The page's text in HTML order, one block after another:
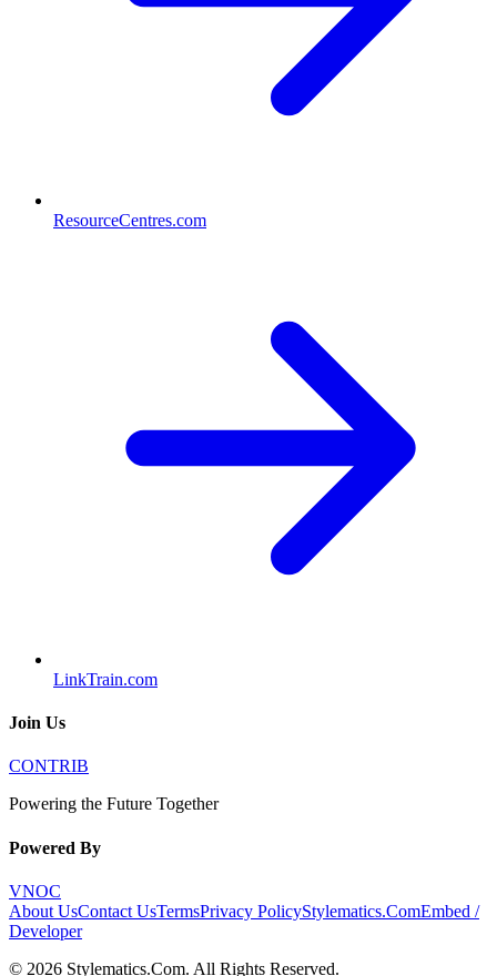
ResourceCentres.com
LinkTrain.com
Join Us
CONTRIB
Powering the Future Together
Powered By
VNOC
About UsContact UsTermsPrivacy PolicyStylematics.ComEmbed /
Developer
© 2026 Stylematics.Com. All Rights Reserved.